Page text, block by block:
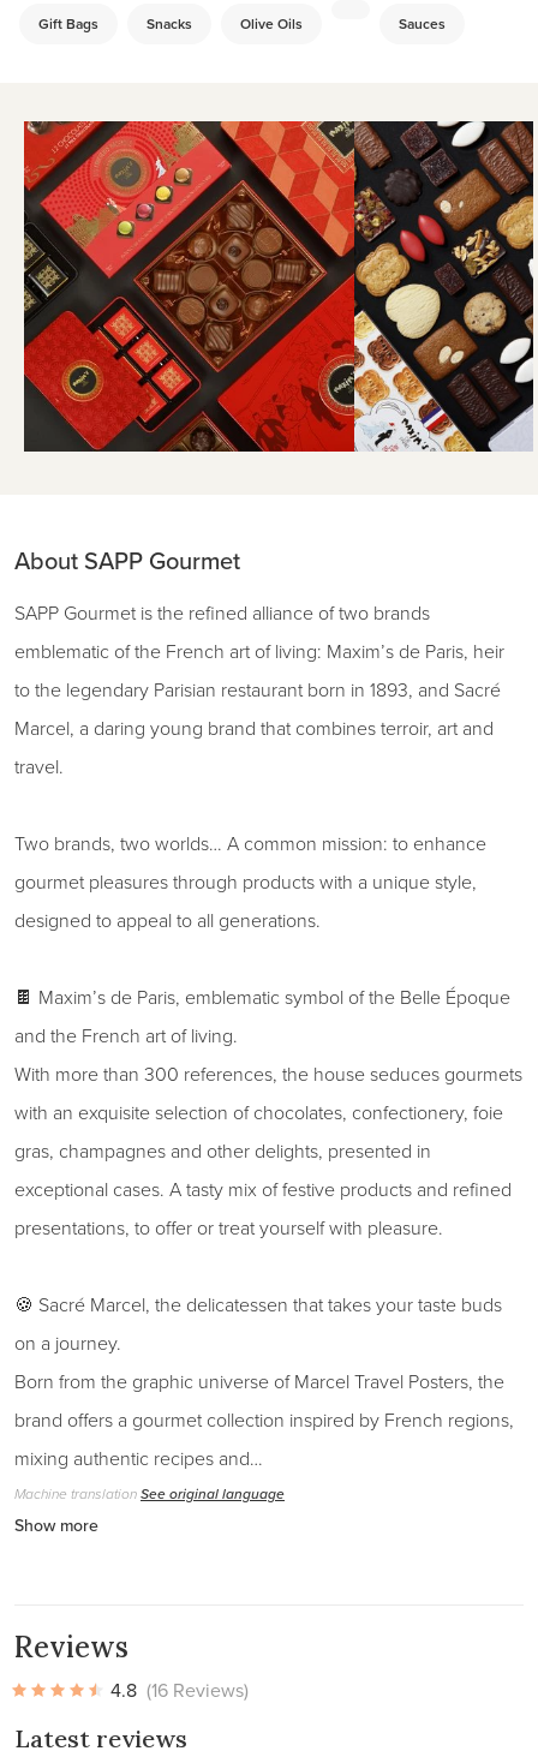
Gift Bags Snacks Olive Oils Sauces
About SAPP Gourmet
SAPP Gourmet is the refined alliance of two brands
emblematic of the French art of living: Maxim’s de Paris, heir
to the legendary Parisian restaurant born in 1893, and Sacré
Marcel, a daring young brand that combines terroir, art and
travel.
Two brands, two worlds… A common mission: to enhance
gourmet pleasures through products with a unique style,
designed to appeal to all generations.
🍫 Maxim’s de Paris, emblematic symbol of the Belle Époque
and the French art of living.
With more than 300 references, the house seduces gourmets
with an exquisite selection of chocolates, confectionery, foie
gras, champagnes and other delights, presented in
exceptional cases. A tasty mix of festive products and refined
presentations, to offer or treat yourself with pleasure.
🍪 Sacré Marcel, the delicatessen that takes your taste buds
on a journey.
Born from the graphic universe of Marcel Travel Posters, the
brand offers a gourmet collection inspired by French regions,
mixing authentic recipes and…
Machine translationSee original language
Show more
Reviews
4.8 (16 Reviews)
Latest reviews